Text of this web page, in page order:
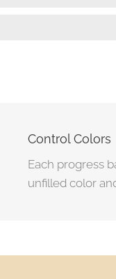
Control Colors
Each progress
unfilled color